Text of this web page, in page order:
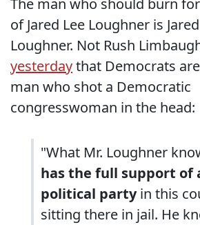
The man who should burn
of Jared Lee Loughner is
Loughner. Not Rush
yesterdaythat Democrats are
man who shot a Democratic
congresswoman in the head:
"What Mr. Loughner
has the full support of
political partyin this
sitting there in jail. He